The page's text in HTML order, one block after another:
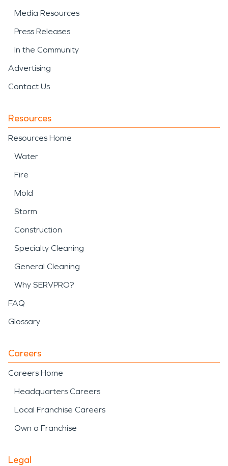
Media Resources
Press Releases
In the Community
Advertising
Contact Us
Resources
Resources Home
Water
Fire
Mold
Storm
Construction
Specialty Cleaning
General Cleaning
Why SERVPRO?
FAQ
Glossary
Careers
Careers Home
Headquarters Careers
Local Franchise Careers
Own a Franchise
Legal